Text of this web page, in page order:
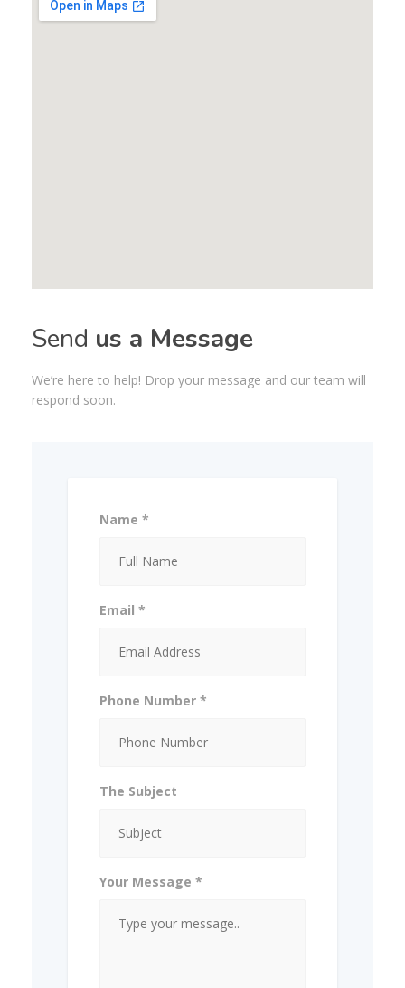
Send us a Message
We’re here to help! Drop your message and our team will
respond soon.
Name *
Email *
Phone Number *
The Subject
Your Message *